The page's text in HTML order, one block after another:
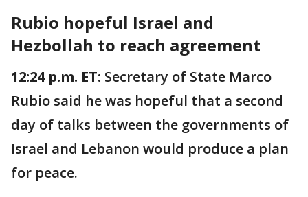
Rubio hopeful Israel and
Hezbollah to reach agreement
12:24 p.m. ET: Secretary of State Marco
Rubio said he was hopeful that a second
day of talks between the governments of
Israel and Lebanon would produce a plan
for peace.